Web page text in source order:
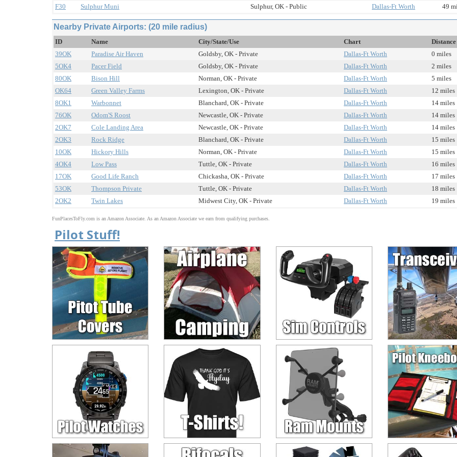
F30 Sulphur Muni Sulphur, OK - Public Dallas-Ft Worth 49
Nearby Private Airports: (20 mile radius)
ID Name City/State/Use Chart
Distance
39OK
Paradise Air Haven Goldsby, OK - Private Dallas-Ft Worth
0 miles
5OK4
Pacer Field Goldsby, OK - Private Dallas-Ft Worth
2 miles
80OK
Bison Hill Norman, OK - Private Dallas-Ft Worth
5 miles
OK64
Green Valley Farms Lexington, OK - Private Dallas-Ft Worth
12 miles
8OK1
Warbonnet Blanchard, OK - Private Dallas-Ft Worth
14 miles
76OK
Odom'S Roost Newcastle, OK - Private Dallas-Ft Worth
14 miles
2OK7
Cole Landing Area Newcastle, OK - Private Dallas-Ft Worth
14 miles
2OK3
Rock Ridge Blanchard, OK - Private Dallas-Ft Worth
15 miles
10OK
Hickory Hills Norman, OK - Private Dallas-Ft Worth
15 miles
4OK4
Low Pass Tuttle, OK - Private Dallas-Ft Worth
16 miles
17OK
Good Life Ranch Chickasha, OK - Private Dallas-Ft Worth
17 miles
53OK
Thompson Private Tuttle, OK - Private Dallas-Ft Worth
18 miles
2OK2
Twin Lakes Midwest City, OK - Private Dallas-Ft Worth 19 miles
FunPlacesToFly.com is an Amazon Associate. As an Amazon Associate we earn from qualifying purchases.
Pilot Stuff!